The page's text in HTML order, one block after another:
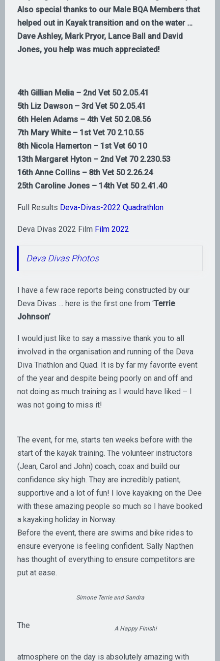
Also special thanks to our Male BQA Members that
helped out in Kayak transition and on the water …
Dave Ashley, Mark Pryor, Lance Ball and David
Jones, you help was much appreciated!
4th Gillian Melia – 2nd Vet 50 2.05.41
5th Liz Dawson – 3rd Vet 50 2.05.41
6th Helen Adams – 4th Vet 50 2.08.56
7th Mary White – 1st Vet 70 2.10.55
8th Nicola Hamerton – 1st Vet 60 10
13th Margaret Hyton – 2nd Vet 70 2.230.53
16th Anne Collins – 8th Vet 50 2.26.24
25th Caroline Jones – 14th Vet 50 2.41.40
Full Results Deva-Divas-2022 Quadrathlon
Deva Divas 2022 Film Film 2022
Deva Divas Photos
I have a few race reports being constructed by our
Deva Divas … here is the first one from ‘Terrie
Johnson’
I would just like to say a massive thank you to all
involved in the organisation and running of the Deva
Diva Triathlon and Quad. It is by far my favorite event
of the year and despite being poorly on and off and
not doing as much training as I would have liked – I
was not going to miss it!
The event, for me, starts ten weeks before with the
start of the kayak training. The volunteer instructors
(Jean, Carol and John) coach, coax and build our
confidence sky high. They are incredibly patient,
supportive and a lot of fun! I love kayaking on the Dee
with these amazing people so much so I have booked
a kayaking holiday in Norway.
Before the event, there are swims and bike rides to
ensure everyone is feeling confident. Sally Napthen
has thought of everything to ensure competitors are
put at ease.
Simone Terrie and Sandra
A Happy Finish!
The
atmosphere on the day is absolutely amazing with